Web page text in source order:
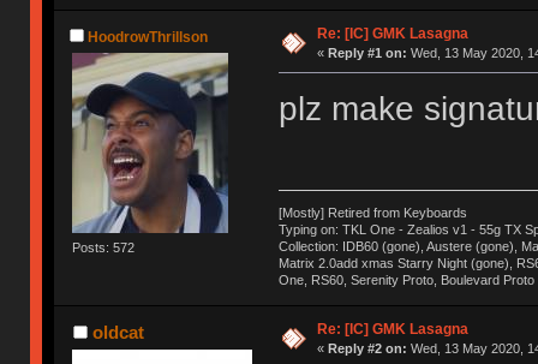
HoodrowThrillson
Posts: 572
Re: [IC] GMK Lasagna
« Reply #1 on: Wed, 13 May 2020,
plz make
[Mostly] Retired from Keyboards
Typing on: TKL One - Zealios v1 - 55g TX
Collection: IDB60 (gone), Austere (gone),
Matrix 2.0add xmas Starry Night (gone),
One, RS60, Serenity Proto, Boulevard Proto
oldcat Re: [IC] GMK Lasagna
« Reply #2 on: Wed, 13 May 2020,